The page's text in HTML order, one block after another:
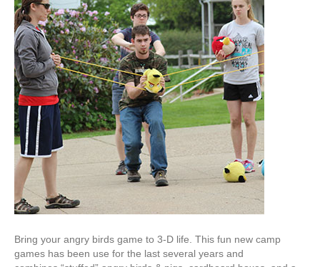
Bring your angry birds game to 3-D life. This fun new camp
games has been use for the last several years and